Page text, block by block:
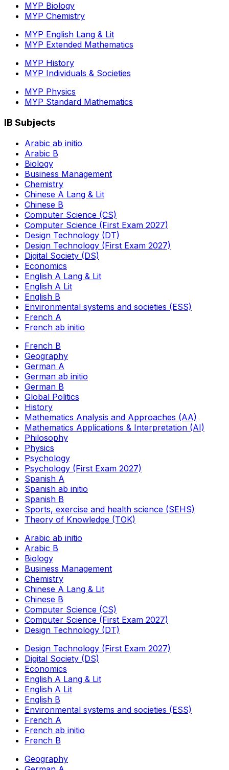
MYP Biology
MYP Chemistry
MYP English Lang & Lit
MYP Extended Mathematics
MYP History
MYP Individuals & Societies
MYP Physics
MYP Standard Mathematics
IB Subjects
Arabic ab initio
Arabic B
Biology
Business Management
Chemistry
Chinese A Lang & Lit
Chinese B
Computer Science (CS)
Computer Science (First Exam 2027)
Design Technology (DT)
Design Technology (First Exam 2027)
Digital Society (DS)
Economics
English A Lang & Lit
English A Lit
English B
Environmental systems and societies (ESS)
French A
French ab initio
French B
Geography
German A
German ab initio
German B
Global Politics
History
Mathematics Analysis and Approaches (AA)
Mathematics Applications & Interpretation (AI)
Philosophy
Physics
Psychology
Psychology (First Exam 2027)
Spanish A
Spanish ab initio
Spanish B
Sports, exercise and health science (SEHS)
Theory of Knowledge (TOK)
Arabic ab initio
Arabic B
Biology
Business Management
Chemistry
Chinese A Lang & Lit
Chinese B
Computer Science (CS)
Computer Science (First Exam 2027)
Design Technology (DT)
Design Technology (First Exam 2027)
Digital Society (DS)
Economics
English A Lang & Lit
English A Lit
English B
Environmental systems and societies (ESS)
French A
French ab initio
French B
Geography